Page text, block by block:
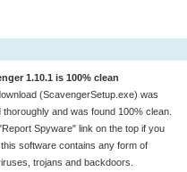
1.10.1 is 100% clean
(ScavengerSetup.exe) was
thoroughly and was found 100% clean.
Spyware" link on the top if you
software contains any form of
trojans and backdoors.